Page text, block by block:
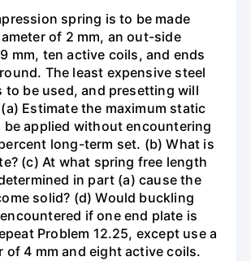
spring is to be made
of 2 mm, an out-side
mm, ten active coils, and ends
The least expensive steel
to be used, and presetting will
Estimate the maximum static
be applied without encountering
long-term set. (b) What is
(c) At what spring free length
in part (a) cause the
solid? (d) Would buckling
if one end plate is
Problem 12.25, except use a
of 4 mm and eight active coils.